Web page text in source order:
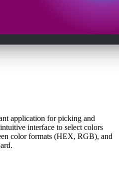
application for picking and
interface to select colors
color formats (HEX, RGB), and